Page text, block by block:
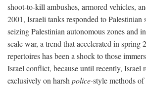
shoot-to-kill ambushes, armored vehicles,
2001, Israeli tanks responded to Palestinian
seizing Palestinian autonomous zones and
scale war, a trend that accelerated in spring
repertoires has been a shock to those
Israel conflict, because until recently, Israel
exclusively on harsh police-style methods